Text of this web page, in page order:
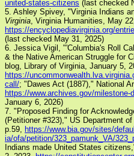
united-states-citizens (last checked
5. Ashley Spivey, "Virginia Indians
Virginia , Virginia Humanities, May
https://encyclopediavirginia.org/
(last checked May 31, 2025)
6. Jessica Vigil, "'Columbia's Roll
& the Native American Struggle for
blog, Library of Virginia, January 5,
https://
call/; "Dawes Act (1887)," National
https://www.archives.gov/milestone-
January 6, 2026)
7. "Proposed Finding for
(Petitioner #323)," US Department
p.59,
https://www.bia.gov/sites/
ia/ofa/petition/323_pamunk_VA/
Indians made United States